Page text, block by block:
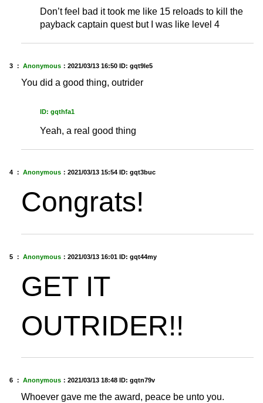
Don’t feel bad it took me like 15 reloads to kill the
payback captain quest but I was like level 4
3 ： Anonymous ： 2021/03/13 16:50 ID: gqt9le5
You did a good thing, outrider
ID: gqthfa1
Yeah, a real good thing
4 ： Anonymous ： 2021/03/13 15:54 ID: gqt3buc
Congrats!
5 ： Anonymous ： 2021/03/13 16:01 ID: gqt44my
GET IT
OUTRIDER!!
6 ： Anonymous ： 2021/03/13 18:48 ID: gqtn79v
Whoever gave me the award, peace be unto you.